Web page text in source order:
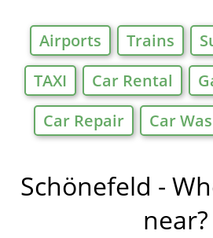
Airports Trains
TAXI
Car Rental
Car Repair
Car
Schönefeld -
near?